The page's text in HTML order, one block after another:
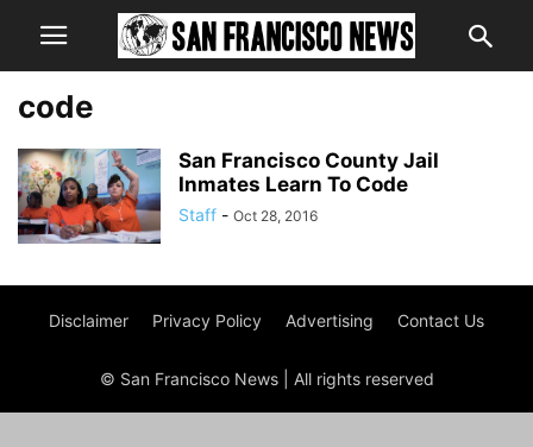
code
San Francisco County Jail
Inmates Learn To Code
Staff - Oct 28, 2016
Disclaimer Privacy Policy Advertising Contact Us
© San Francisco News | All rights reserved